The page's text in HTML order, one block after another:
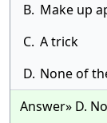
B. Make up
C. A trick
D. None of
Answer» D.